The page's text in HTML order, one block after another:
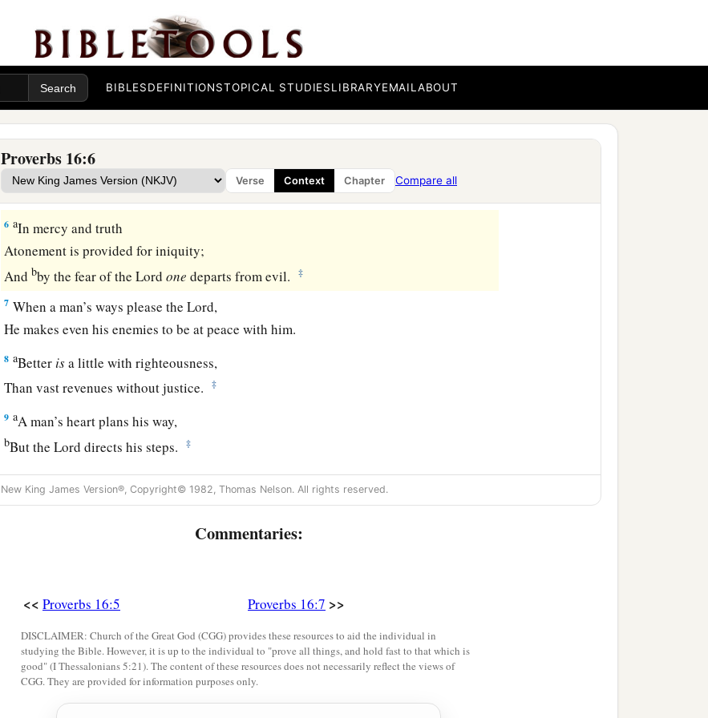
BIBLESDEFINITIONSTOPICAL STUDIESLIBRARYEMAILABOUT
Proverbs 16:6
Verse Context Chapter Compare all
weighs the spirits.
Commit your works to theLord,
And your thoughts will be established.
4TheaLordhas made all for Himself,
Yes, even the wicked for the day of doom.
5 aEveryone proud in heartisan abomination to theLord;
Thoughtheyjoin forces, none will go unpunished. ‡
6 aIn mercy and truth
Atonement is provided for iniquity;
Andbby the fear of theLord one departs from evil. ‡
7 When a man’s ways please theLord,
He makes even his enemies to be at peace with him.
8 aBetter isa little with righteousness,
Than vast revenues without justice.
‡
9 aA man’s heart plans his way,
bBut theLord directs his steps. ‡
10Divinationison the lips of the king;
His mouth must not transgress in judgment.
theLord’s;
a a throne is established by righteousness. ‡
aRighteous lipsarethe delight of kings,
And they love him who speakswhatisright. ‡
As messengers of deathisthe king’s wrath,
New King James Version®, Copyright© 1982, Thomas Nelson. All rights reserved.
Commentaries:
<< Proverbs 16:5 Proverbs 16:7 >>
DISCLAIMER: Church of the Great God (CGG) provides these resources to aid the individual in
studying the Bible. However, it is up to the individual to "prove all things, and hold fast to that which is
good" (I Thessalonians 5:21). The content of these resources does not necessarily reflect the views of
CGG. They are provided for information purposes only.